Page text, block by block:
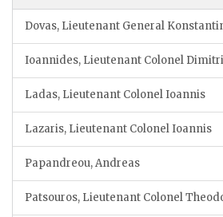
Dovas, Lieutenant General
Ioannides, Lieutenant Colonel
Ladas, Lieutenant Colonel Ioannis
Lazaris, Lieutenant Colonel Ioannis
Papandreou, Andreas
Patsouros, Lieutenant Colonel